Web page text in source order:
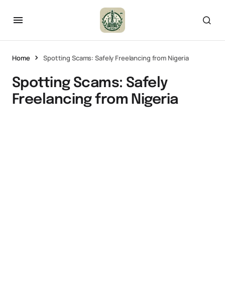
Home Spotting Scams: Safely Freelancing from Nigeria
Spotting Scams: Safely
Freelancing from Nigeria